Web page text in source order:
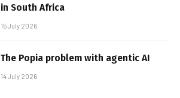
in South Africa
15 July 2026
The Popia problem with agentic AI
14 July 2026